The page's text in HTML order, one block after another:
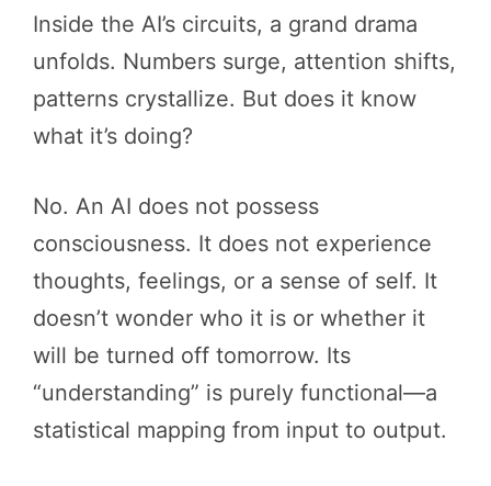
Inside the AI’s circuits, a grand drama
unfolds. Numbers surge, attention shifts,
patterns crystallize. But does it know
what it’s doing?
No. An AI does not possess
consciousness. It does not experience
thoughts, feelings, or a sense of self. It
doesn’t wonder who it is or whether it
will be turned off tomorrow. Its
“understanding” is purely functional—a
statistical mapping from input to output.